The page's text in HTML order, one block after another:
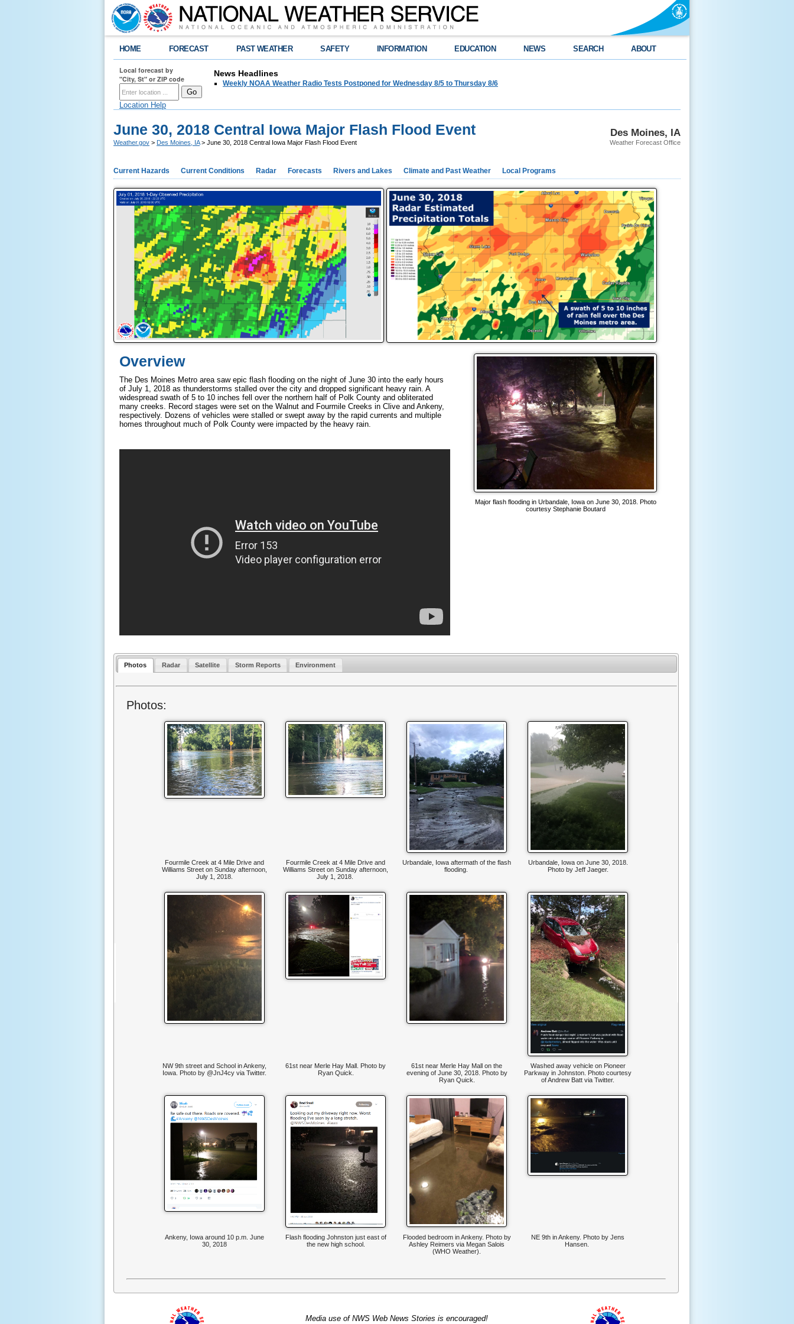
HOME FORECAST PAST WEATHER SAFETY INFORMATION EDUCATION NEWS SEARCH ABOUT
Local forecast by
"City, St" or ZIP code
Location Help
News Headlines
Weekly NOAA Weather Radio Tests Postponed for Wednesday 8/5 to Thursday 8/6
Des Moines, IA
Weather Forecast Office
June 30, 2018 Central Iowa Major Flash Flood Event
Weather.gov > Des Moines, IA> June 30, 2018 Central Iowa Major Flash Flood Event
Current Hazards Current Conditions Radar Forecasts Rivers and Lakes Climate and Past Weather Local Programs
Overview
The Des Moines Metro area saw epic flash flooding on the night of June 30 into the early hours
of July 1, 2018 as thunderstorms stalled over the city and dropped significant heavy rain. A
widespread swath of 5 to 10 inches fell over the northern half of Polk County and obliterated
many creeks. Record stages were set on the Walnut and Fourmile Creeks in Clive and Ankeny,
respectively. Dozens of vehicles were stalled or swept away by the rapid currents and multiple
homes throughout much of Polk County were impacted by the heavy rain.
Major flash flooding in Urbandale, Iowa on June 30, 2018. Photo
courtesy Stephanie Boutard
Photos Radar Satellite Storm Reports Environment
Photos:
Fourmile Creek at 4 Mile Drive and
Williams Street on Sunday afternoon,
July 1, 2018.
Fourmile Creek at 4 Mile Drive and
Williams Street on Sunday afternoon,
July 1, 2018.
Urbandale, Iowa aftermath of the flash
flooding.
Urbandale, Iowa on June 30, 2018.
Photo by Jeff Jaeger.
NW 9th street and School in Ankeny,
Iowa. Photo by @JnJ4cy via Twitter.
61st near Merle Hay Mall. Photo by
Ryan Quick.
61st near Merle Hay Mall on the
evening of June 30, 2018. Photo by
Ryan Quick.
Washed away vehicle on Pioneer
Parkway in Johnston. Photo courtesy
of Andrew Batt via Twitter.
Ankeny, Iowa around 10 p.m. June
30, 2018
Flash flooding Johnston just east of
the new high school.
Flooded bedroom in Ankeny. Photo by
Ashley Reimers via Megan Salois
(WHO Weather).
NE 9th in Ankeny. Photo by Jens
Hansen.
Media use of NWS Web News Stories is encouraged!